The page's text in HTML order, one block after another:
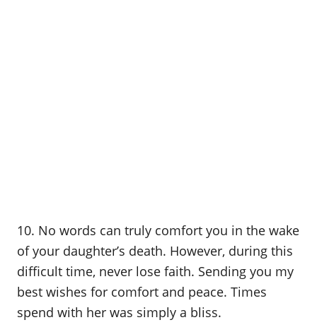
10. No words can truly comfort you in the wake
of your daughter’s death. However, during this
difficult time, never lose faith. Sending you my
best wishes for comfort and peace. Times
spend with her was simply a bliss.